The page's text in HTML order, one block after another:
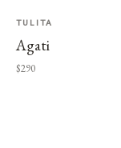
TULITA
Agati
$290